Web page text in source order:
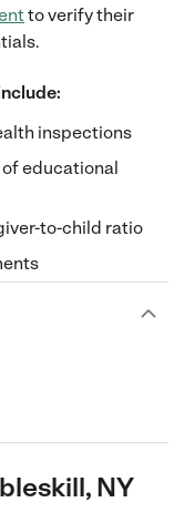
to verify their
inspections
educational
to-child ratio
NY